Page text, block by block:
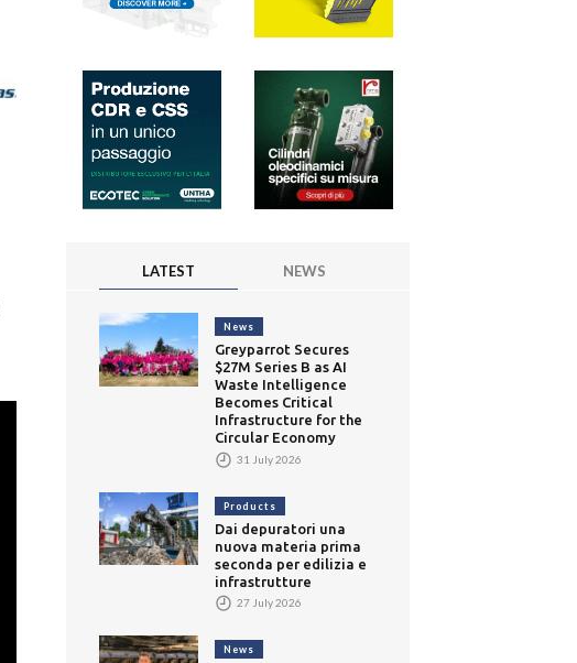
LATEST NEWS
News
Greyparrot Secures
$27M Series B as AI
Waste Intelligence
Becomes Critical
Infrastructure for the
Circular Economy
31 July 2026
Products
Dai depuratori una
nuova materia prima
seconda per edilizia e
infrastrutture
27 July 2026
News